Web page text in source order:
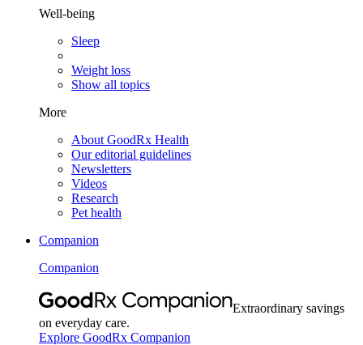
Well-being
Sleep
Weight loss
Show all topics
More
About GoodRx Health
Our editorial guidelines
Newsletters
Videos
Research
Pet health
Companion
Companion
Extraordinary savings
on everyday care.
Explore GoodRx Companion